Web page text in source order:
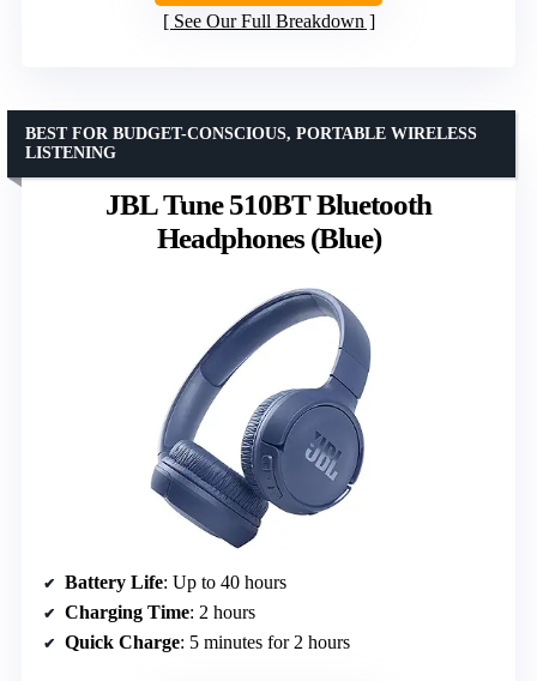
See Our Full Breakdown
JBL Tune 510BT Bluetooth
Headphones (Blue)
BEST FOR BUDGET-CONSCIOUS, PORTABLE WIRELESS
LISTENING
Battery Life: Up to 40 hours
Charging Time: 2 hours
Quick Charge: 5 minutes for 2 hours